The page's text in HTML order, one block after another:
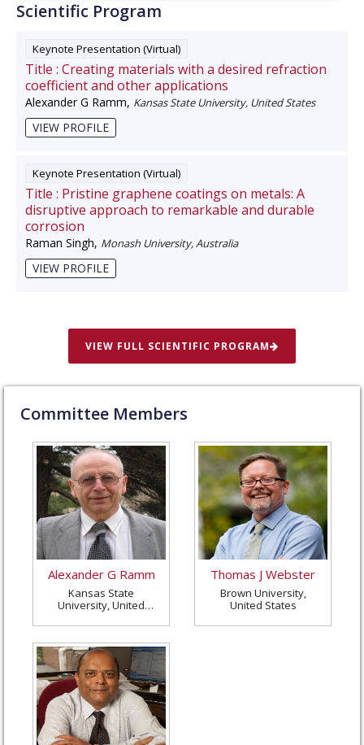
Scientific Program
Keynote Presentation (Virtual)
Title : Creating materials with a desired refraction
coefficient and other applications
Alexander G Ramm, Kansas State University, United States
VIEW PROFILE
Keynote Presentation (Virtual)
Title : Pristine graphene coatings on metals: A
disruptive approach to remarkable and durable
corrosion
Raman Singh, Monash University, Australia
VIEW PROFILE
VIEW FULL SCIENTIFIC PROGRAM
Committee Members
Alexander G Ramm
Kansas State
University, United
Thomas J Webster
Brown University,
United States